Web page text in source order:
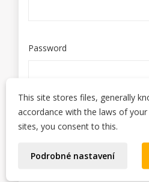
Password
Sign up for our newsletter
purpose, please find our
This site stores files, generally
accordance with the laws of your
sites, you consent to this.
Podrobné nastavení